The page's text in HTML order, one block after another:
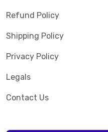
Refund Policy
Shipping Policy
Privacy Policy
Legals
Contact Us